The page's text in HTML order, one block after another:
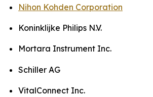
Nihon Kohden Corporation
Koninklijke Philips N.V.
Mortara Instrument Inc.
Schiller AG
VitalConnect Inc.